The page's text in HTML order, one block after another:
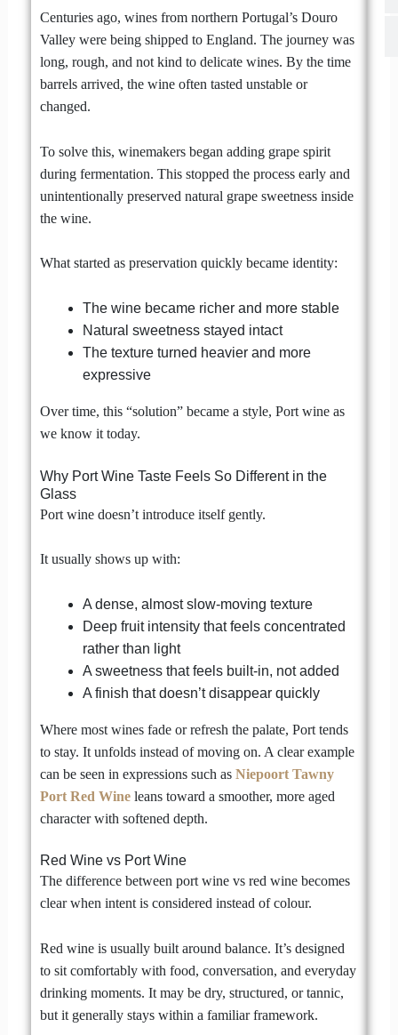
Centuries ago, wines from northern Portugal’s Douro
Valley were being shipped to England. The journey was
long, rough, and not kind to delicate wines. By the time
barrels arrived, the wine often tasted unstable or
changed.
To solve this, winemakers began adding grape spirit
during fermentation. This stopped the process early and
unintentionally preserved natural grape sweetness inside
the wine.
What started as preservation quickly became identity:
The wine became richer and more stable
Natural sweetness stayed intact
The texture turned heavier and more
expressive
Over time, this “solution” became a style, Port wine as
we know it today.
Why Port Wine Taste Feels So Different in the
Glass
Port wine doesn’t introduce itself gently.
It usually shows up with:
A dense, almost slow-moving texture
Deep fruit intensity that feels concentrated
rather than light
A sweetness that feels built-in, not added
A finish that doesn’t disappear quickly
Where most wines fade or refresh the palate, Port tends
to stay. It unfolds instead of moving on. A clear example
can be seen in expressions such as Niepoort Tawny
Port Red Wineleans toward a smoother, more aged
character with softened depth.
Red Wine vs Port Wine
The difference between port wine vs red wine becomes
clear when intent is considered instead of colour.
Red wine is usually built around balance. It’s designed
to sit comfortably with food, conversation, and everyday
drinking moments. It may be dry, structured, or tannic,
but it generally stays within a familiar framework.